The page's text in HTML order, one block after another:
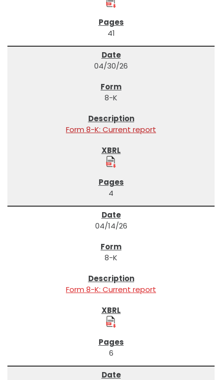
41
04/30/26
8-K
Form 8-K: Current report
4
04/14/26
8-K
Form 8-K: Current report
6